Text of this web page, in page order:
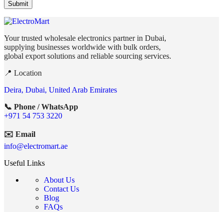
Your trusted wholesale electronics partner in Dubai,
supplying businesses worldwide with bulk orders,
global export solutions and reliable sourcing services.
📍 Location
Deira, Dubai, United Arab Emirates
📞 Phone / WhatsApp
+971 54 753 3220
✉️ Email
info@electromart.ae
Useful Links
About Us
Contact Us
Blog
FAQs